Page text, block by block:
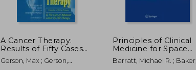
A Cancer Therapy:
Results of Fifty Cases
and the Cure of
Advanced Cancer by
Gerson, Max ; Gerson,
Principles of Clinical
Medicine for Space
Flight
Barratt, Michael R. ; Baker,